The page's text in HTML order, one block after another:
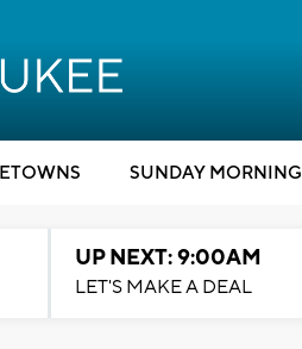
SUNDAY MORNING
UP NEXT: 9:00AM
LET'S MAKE A DEAL